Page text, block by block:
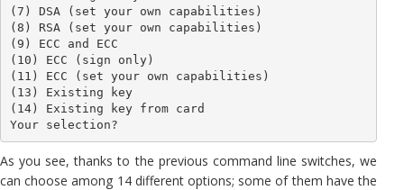
(7) DSA (set your own capabilities)
(8) RSA (set your own capabilities)
(9) ECC and ECC
(10) ECC (sign only)
(11) ECC (set your own capabilities)
(13) Existing key
(14) Existing key from card
Your selection?
As you see, thanks to the previous command line switches, we
can choose among 14 different options; some of them have the